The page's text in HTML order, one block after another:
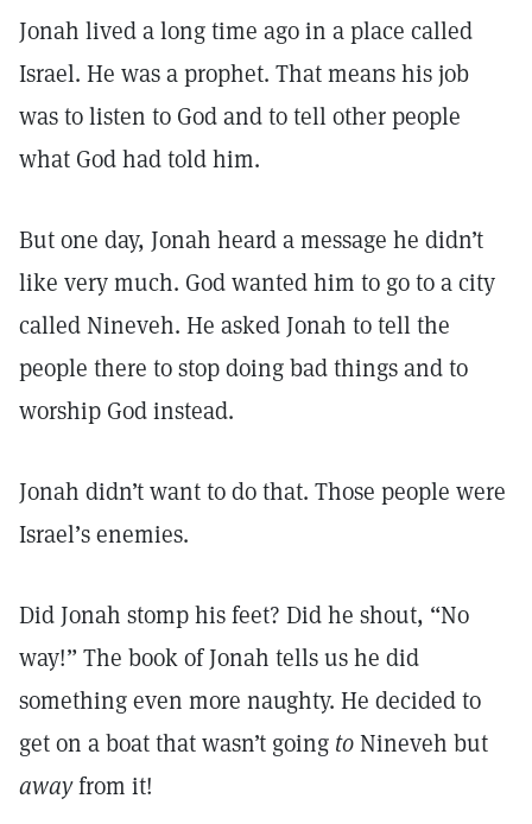
Jonah lived a long time ago in a place called
Israel. He was a prophet. That means his job
was to listen to God and to tell other people
what God had told him.
But one day, Jonah heard a message he didn’t
like very much. God wanted him to go to a city
called Nineveh. He asked Jonah to tell the
people there to stop doing bad things and to
worship God instead.
Jonah didn’t want to do that. Those people were
Israel’s enemies.
Did Jonah stomp his feet? Did he shout, “No
way!” The book of Jonah tells us he did
something even more naughty. He decided to
get on a boat that wasn’t going toNineveh but
awayfrom it!